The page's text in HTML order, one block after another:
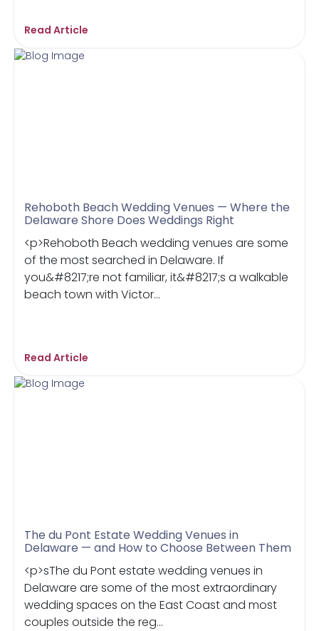
Read Article
Rehoboth Beach Wedding Venues — Where the
Delaware Shore Does Weddings Right
<p>Rehoboth Beach wedding venues are some
of the most searched in Delaware. If
you&#8217;re not familiar, it&#8217;s a walkable
beach town with Victor...
Read Article
The du Pont Estate Wedding Venues in
Delaware — and How to Choose Between Them
<p>sThe du Pont estate wedding venues in
Delaware are some of the most extraordinary
wedding spaces on the East Coast and most
couples outside the reg...